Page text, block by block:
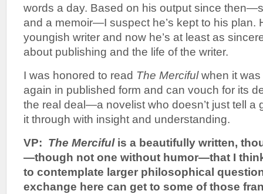
words a day. Based on his output since
and a memoir—I suspect he’s kept to his plan.
youngish writer and now he’s at least as
about publishing and the life of the writer.
I was honored to read The Mercifulwhen it was
again in published form and can vouch for its
the real deal—a novelist who doesn’t just tell a
it through with insight and understanding.
VP: The Mercifulis a beautifully written,
—though not one without humor—that I
to contemplate larger philosophical
exchange here can get to some of those